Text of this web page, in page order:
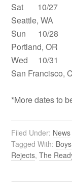
Sat 10/
Seattle, WA
Sun 10/
Portland, OR
Wed
San Francisco,
*More dates to
Filed Under: News
Tagged With:
Rejects,The